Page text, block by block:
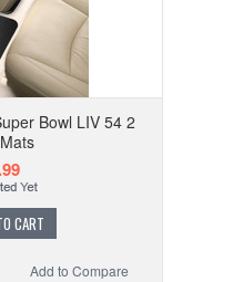
Bowl LIV 54 2
CART
Add to Compare